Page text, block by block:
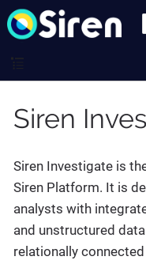
Siren
Siren Investigate is
Siren Platform. It is
analysts with
and unstructured
relationally